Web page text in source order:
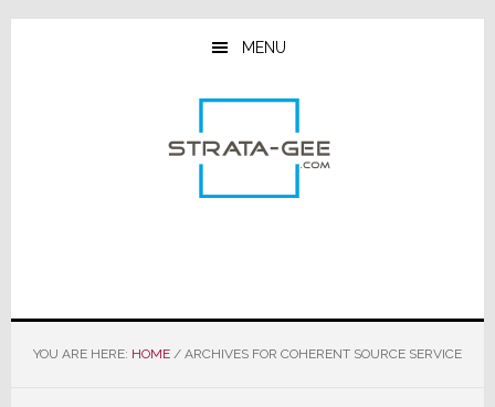
Skip
Skip
Skip
MENU
YOU ARE HERE: HOME /ARCHIVES FOR COHERENT SOURCE SERVICE